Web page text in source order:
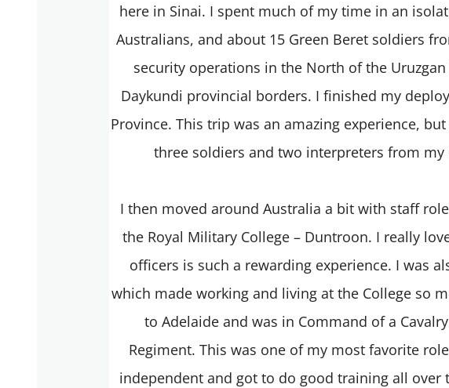
here in Sinai. I spent much of my time in an
Australians, and about 15 Green Beret soldiers
security operations in the North of the
Daykundi provincial borders. I finished my
Province. This trip was an amazing experience,
three soldiers and two interpreters from my
I then moved around Australia a bit with staff
the Royal Military College – Duntroon. I really
officers is such a rewarding experience. I was
which made working and living at the College so
to Adelaide and was in Command of a
Regiment. This was one of my most favorite
independent and got to do good training all over